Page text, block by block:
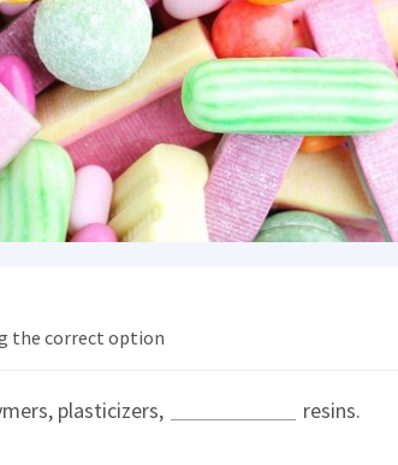
the correct option
plasticizers, resins.